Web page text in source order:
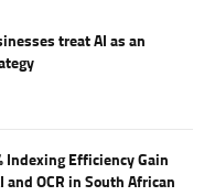
treat AI as an
Indexing Efficiency Gain
and OCR in South African